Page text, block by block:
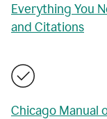
Everything You
and Citations
Chicago Manual